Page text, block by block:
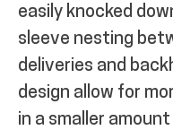
easily knocked
sleeve nesting
deliveries and
design allow for
in a smaller